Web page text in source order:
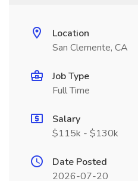
Location
San Clemente, CA
Job Type
Full Time
Salary
$115k - $130k
Date Posted
2026-07-20